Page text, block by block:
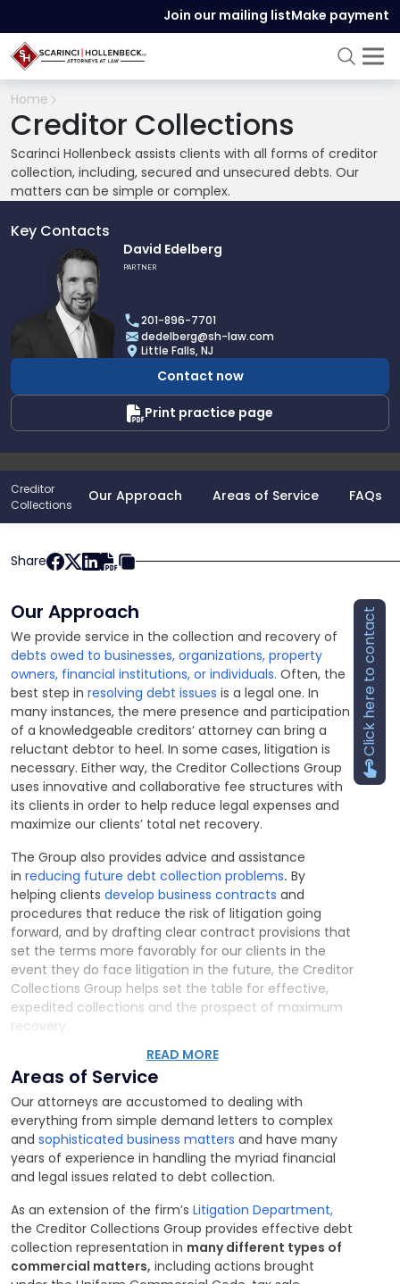
Join our mailing listMake payment
Home
Creditor Collections
Scarinci Hollenbeck assists clients with all forms of creditor
collection, including, secured and unsecured debts. Our
matters can be simple or complex.
Key Contacts
David
David Edelberg
PARTNER
201-896-7701
dedelberg@sh-law.com
Little Falls, NJ
Contact now
Print practice page
Creditor
Collections
Our Approach Areas of Service FAQs
Share
Our Approach
We provide service in the collection and recovery of
debts owed to businesses, organizations, property
owners, financial institutions, or individuals. Often, the
best step in resolving debt issues is a legal one. In
many instances, the mere presence and participation
of a knowledgeable creditors’ attorney can bring a
reluctant debtor to heel. In some cases, litigation is
necessary. Either way, the Creditor Collections Group
uses innovative and collaborative fee structures with
its clients in order to help reduce legal expenses and
maximize our clients’ total net recovery.
The Group also provides advice and assistance
in reducing future debt collection problems. By
helping clients develop business contracts and
procedures that reduce the risk of litigation going
forward, and by drafting clear contract provisions that
set the terms more favorably for our clients in the
event they do face litigation in the future, the Creditor
Collections Group helps set the table for effective,
expedited collections and the prospect of maximum
recovery.
READ MORE
Areas of Service
Our attorneys are accustomed to dealing with
everything from simple demand letters to complex
and sophisticated business matters and have many
years of experience in handling the myriad financial
and legal issues related to debt collection.
As an extension of the firm’s Litigation Department,
the Creditor Collections Group provides effective debt
collection representation in many different types of
commercial matters, including actions brought
Click here to contact